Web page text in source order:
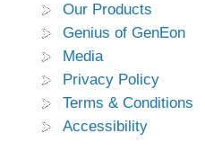
Our Products
Genius of GenEon
Media
Privacy Policy
Terms & Conditions
Accessibility